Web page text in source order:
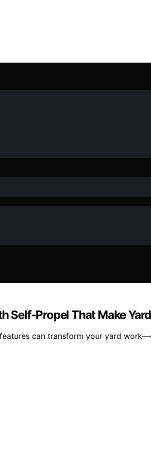
Self-Propel That Make
can transform your yard